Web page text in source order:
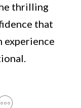
thrilling
that
experience